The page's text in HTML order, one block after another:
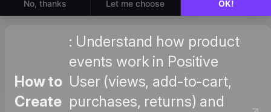
How to
Create
: Understand how product
events work in Positive
User (views, add-to-cart,
purchases, returns) and